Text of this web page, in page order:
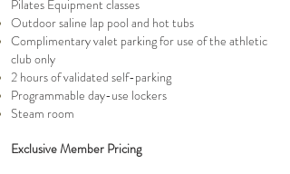
Pilates Equipment classes
Outdoor saline lap pool and hot tubs
Complimentary valet parking for use of the athletic
club only
2 hours of validated self-parking
Programmable day-use lockers
Steam room
Exclusive Member Pricing